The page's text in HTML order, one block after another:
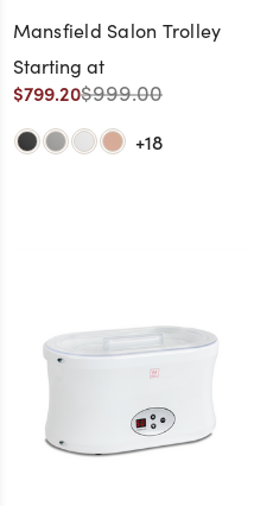
Mansfield Salon Trolley
Starting at
$799.20$999.00
+18